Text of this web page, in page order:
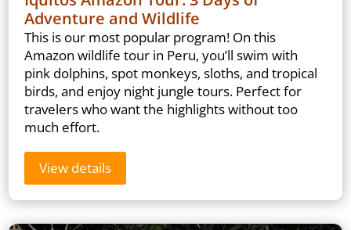
Adventure and Wildlife
This is our most popular program! On this
Amazon wildlife tour in Peru, you’ll swim with
pink dolphins, spot monkeys, sloths, and tropical
birds, and enjoy night jungle tours. Perfect for
travelers who want the highlights without too
much effort.
View details